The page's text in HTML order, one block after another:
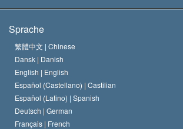
Das Glaubensbekenntnis der Scientology Kirche
Der Kodex eines Scientologen
David Miscavige
Internationale Menschenrechtsnormen
Eine öffentliche Erklärung über Religion
Sprache
繁體中文 | Chinese
Dansk | Danish
English | English
Español (Castellano) | Castilian
Español (Latino) | Spanish
Deutsch | German
Français | French